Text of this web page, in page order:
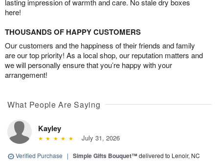
lasting impression of warmth and care. No stale dry boxes
here!
THOUSANDS OF HAPPY CUSTOMERS
Our customers and the happiness of their friends and family
are our top priority! As a local shop, our reputation matters and
we will personally ensure that you’re happy with your
arrangement!
What People Are Saying
Kayley
July 31, 2026
Verified Purchase | Simple Gifts Bouquet™delivered to Lenoir, NC